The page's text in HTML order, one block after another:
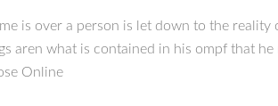
is over a person is let down to the reality
aren what is contained in his ompf that
Online